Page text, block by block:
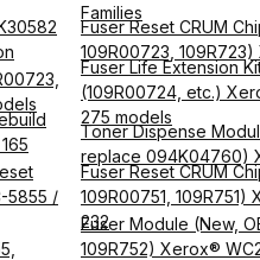
Families
Fuser Reset CRUM
109R00723,
Fuser Life Extension
(109R00724, etc.)
275 models
Toner Dispense
replace 094K04760)
5855 /
Fuser Reset CRUM
109R00751,
232
Fuser Module (New,
109R752) Xerox®